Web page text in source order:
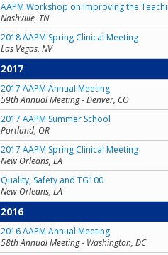
AAPM Workshop on Improving the
Nashville, TN
2018 AAPM Spring Clinical Meeting
Las Vegas, NV
2017
2017 AAPM Annual Meeting
59th Annual Meeting - Denver, CO
2017 AAPM Summer School
Portland, OR
2017 AAPM Spring Clinical Meeting
New Orleans, LA
Quality, Safety and TG100
New Orleans, LA
2016
2016 AAPM Annual Meeting
58th Annual Meeting - Washington, DC